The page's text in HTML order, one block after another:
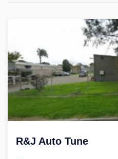
R&J Auto Tune